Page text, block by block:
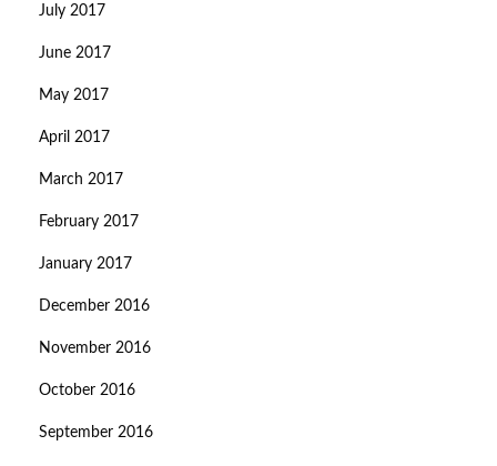
July 2017
June 2017
May 2017
April 2017
March 2017
February 2017
January 2017
December 2016
November 2016
October 2016
September 2016